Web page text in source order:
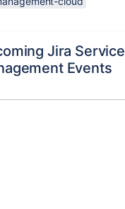
Jira Service
Events